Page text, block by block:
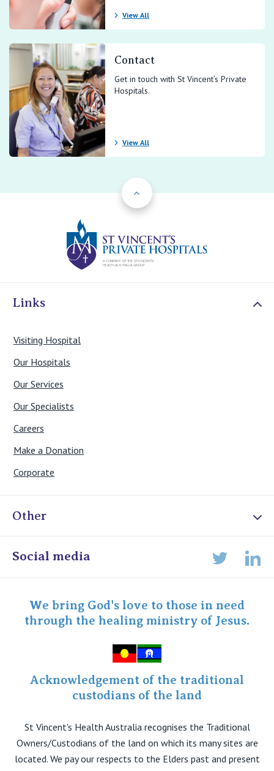
View All
Contact
Get in touch with St Vincent’s Private
Hospitals.
View All
Back to Top
Links
Visiting Hospital
Our Hospitals
Our Services
Our Specialists
Careers
Make a Donation
Corporate
Other
Online Admissions
Specialist Portal
Social media
We bring God's love to those in need
through the healing ministry of Jesus.
Acknowledgement of the traditional
custodians of the land
St Vincent's Health Australia recognises the Traditional
Owners/Custodians of the land on which its many sites are
located. We pay our respects to the Elders past and present